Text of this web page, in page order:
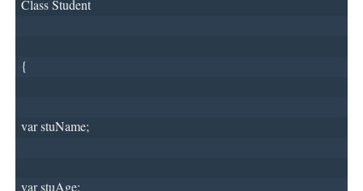
Class Student
{
var stuName;
var stuAge;